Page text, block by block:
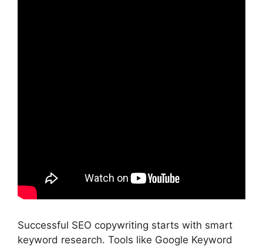
Successful SEO copywriting starts with smart
keyword research. Tools like Google Keyword